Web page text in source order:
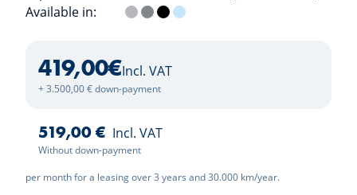
Available in: Frozen White
Solar Silver
Magnetic Grey
Agate Black
Arctic Blue
419,00€Incl. VAT
+ 3.500,00 € down-payment
519,00 € Incl. VAT
Without down-payment
per month for a leasing over 3 years and 30.000 km/year.